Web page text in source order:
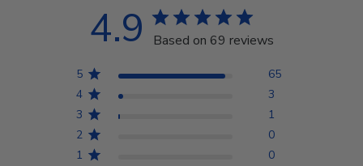
4.9 Based on 69 reviews
5
65
4
3
3
1
2
0
1
0